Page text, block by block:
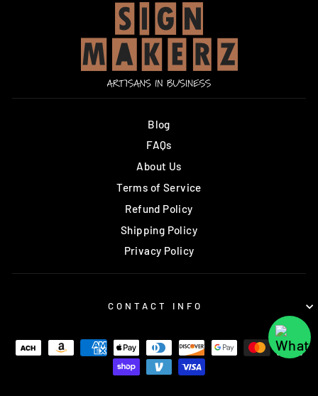
Blog
FAQs
About Us
Terms of Service
Refund Policy
Shipping Policy
Privacy Policy
CONTACT INFO